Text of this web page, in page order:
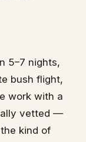
5–7 nights,
bush flight,
work with a
vetted —
kind of